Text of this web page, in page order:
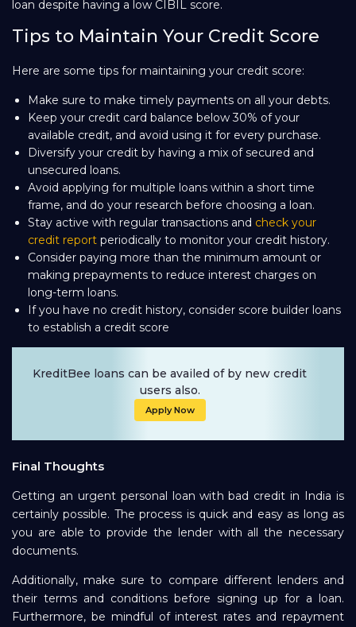
loan despite having a low CIBIL score.
Tips to Maintain Your Credit Score
Here are some tips for maintaining your credit score:
Make sure to make timely payments on all your debts.
Keep your credit card balance below 30% of your
available credit, and avoid using it for every purchase.
Diversify your credit by having a mix of secured and
unsecured loans.
Avoid applying for multiple loans within a short time
frame, and do your research before choosing a loan.
Stay active with regular transactions and check your
credit report periodically to monitor your credit history.
Consider paying more than the minimum amount or
making prepayments to reduce interest charges on
long-term loans.
If you have no credit history, consider score builder loans
to establish a credit score
KreditBee loans can be availed of by new credit
users also.
Apply Now
Final Thoughts
Getting an urgent personal loan with bad credit in India is
certainly possible. The process is quick and easy as long as
you are able to provide the lender with all the necessary
documents.
Additionally, make sure to compare different lenders and
their terms and conditions before signing up for a loan.
Furthermore, be mindful of interest rates and repayment